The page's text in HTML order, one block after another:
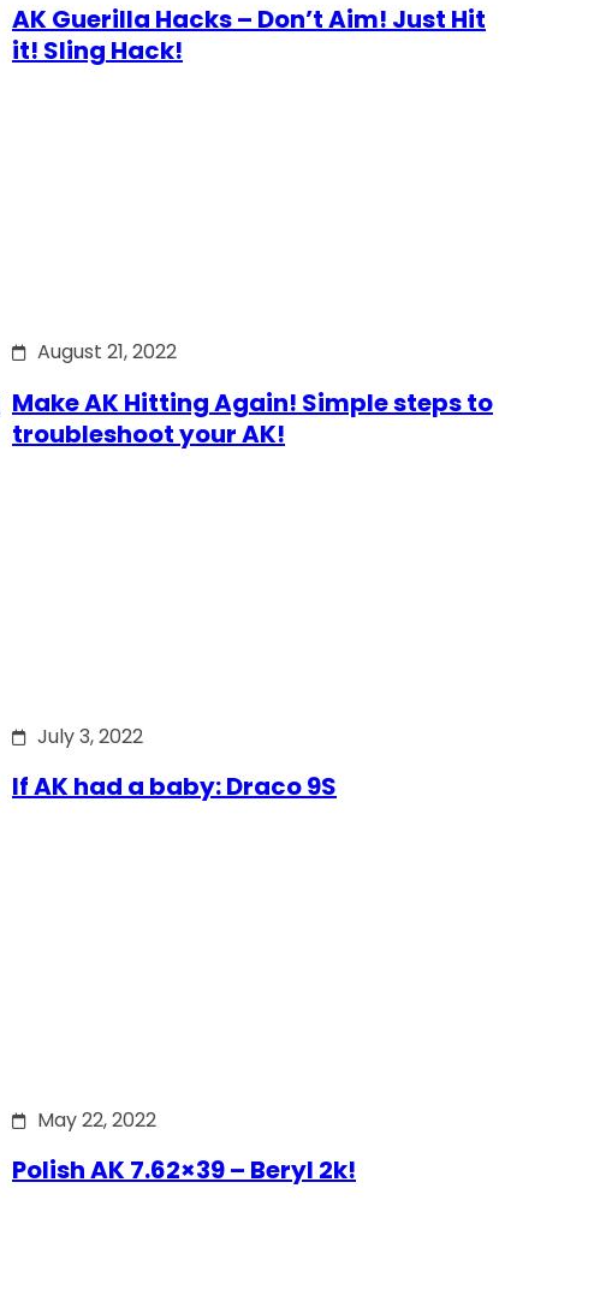
AK Guerilla Hacks – Don’t Aim! Just Hit
it! Sling Hack!
August 21, 2022
Make AK Hitting Again! Simple steps to
troubleshoot your AK!
July 3, 2022
If AK had a baby: Draco 9S
May 22, 2022
Polish AK 7.62×39 – Beryl 2k!